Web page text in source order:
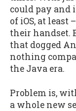
could pay and
of iOS, at
their handset.
that dogged
nothing
the Java era.
Problem is,
a whole new